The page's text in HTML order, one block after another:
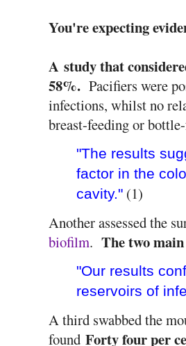
You're expecting
A study that
58%. Pacifiers were
infections, whilst no
breast-feeding or
"The results
factor in the
cavity." (1)
Another assessed the
biofilm. The two
"Our results
reservoirs of
A third swabbed the
found Forty four per